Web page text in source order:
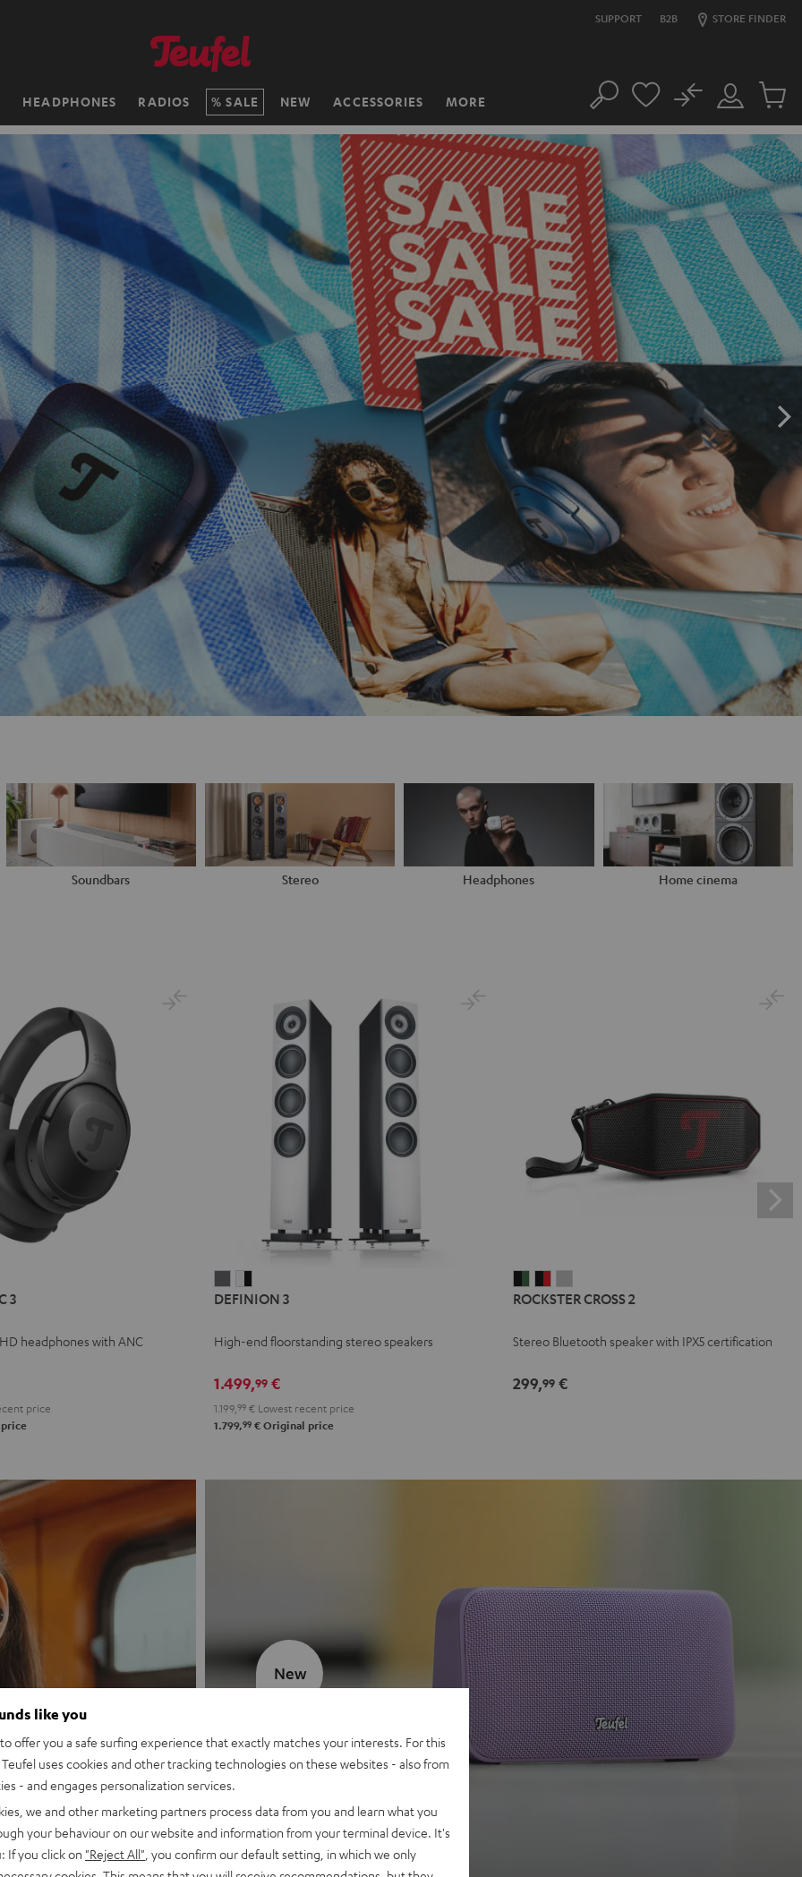
SUPPORT B2B STORE FINDER
HEADPHONES RADIOS SALE NEW ACCESSORIES MORE Search
Customer
Account
No
Cart
items
Soundbars Stereo Headphones Home cinema
3
headphones with ANC
price
3
3
-
DEFINION 3
High-end floorstanding stereo speakers
1.499,99 €
1.199, 99 € Lowest recent price
1.799,99 € Original price
CROSS
Black
Green
CROSS
Black
Red
CROSS
Light
ROCKSTER CROSS 2
Stereo Bluetooth speaker with IPX5 certification
299,99€
MOTIV® GO 2
Discover now
New
like you
offer you a safe surfing experience that exactly matches your interests. For this
uses cookies and other tracking technologies on these websites - also from
- and engages personalization services.
we and other marketing partners process data from you and learn what you
your behaviour on our website and information from your terminal device. It's
If you click on "Reject All" , you confirm our default setting, in which we only